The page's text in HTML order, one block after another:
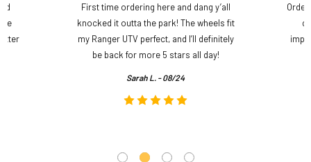
First time ordering here and dang y’all
knocked it outta the park! The wheels fit
my Ranger UTV perfect, and I’ll definitely
be back for more 5 stars all day!
Sarah L. - 08/24